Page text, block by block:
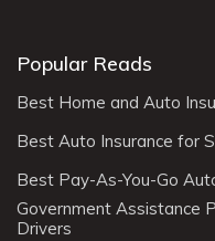
Popular Reads
Best Home and Auto
Best Auto Insurance for
Best Pay-As-You-Go
Government Assistance
Drivers